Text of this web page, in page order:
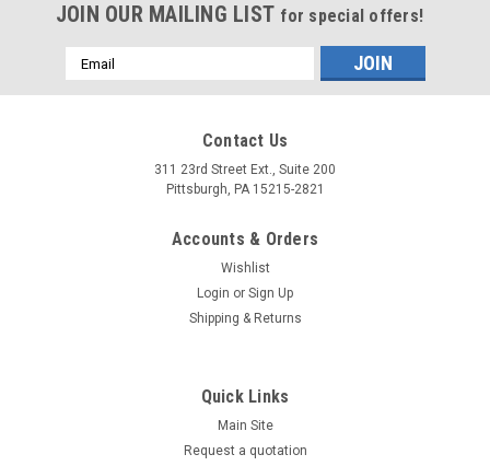
JOIN OUR MAILING LIST for special offers!
Email
Address
Contact Us
311 23rd Street Ext., Suite 200
Pittsburgh, PA 15215-2821
Accounts & Orders
Wishlist
Login or Sign Up
Shipping & Returns
Quick Links
Main Site
Request a quotation